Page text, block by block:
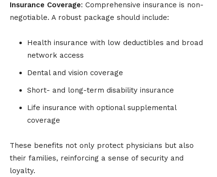
Insurance Coverage: Comprehensive insurance is non-
negotiable. A robust package should include:
Health insurance with low deductibles and broad
network access
Dental and vision coverage
Short- and long-term disability insurance
Life insurance with optional supplemental
coverage
These benefits not only protect physicians but also
their families, reinforcing a sense of security and
loyalty.